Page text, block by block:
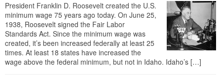
President Franklin D. Roosevelt created the U.S.
minimum wage 75 years ago today. On June 25,
1938, Roosevelt signed the Fair Labor
Standards Act. Since the minimum wage was
created, it’s been increased federally at least 25
times. At least 18 states have increased the
wage above the federal minimum, but not in Idaho. Idaho’s […]